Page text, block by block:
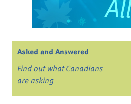
Asked and Answered
Find out what Canadians
are asking